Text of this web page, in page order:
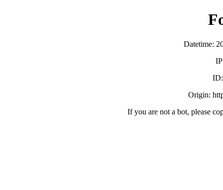
Datetime:
Origin:
If you are not a bot, please